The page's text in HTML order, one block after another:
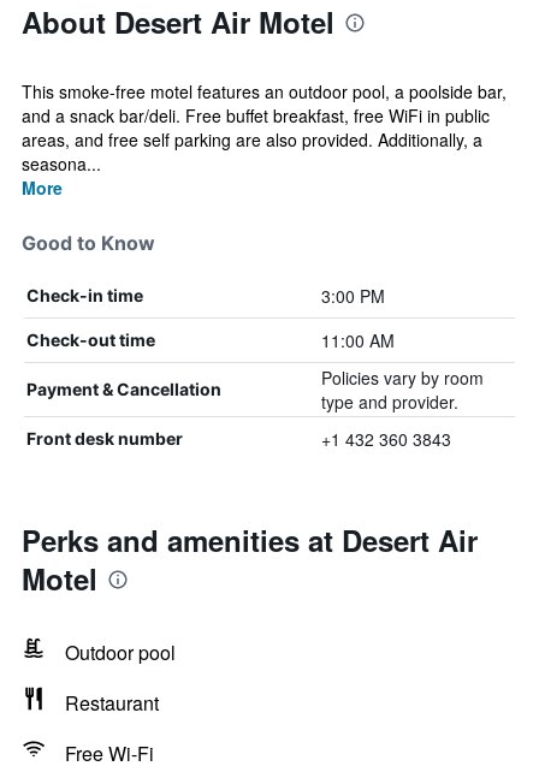
About Desert Air Motel
This smoke-free motel features an outdoor pool, a poolside bar,
and a snack bar/deli. Free buffet breakfast, free WiFi in public
areas, and free self parking are also provided. Additionally, a
seasona...
More
Good to Know
Check-in time 3:00 PM
Check-out time 11:00 AM
Payment & Cancellation
Policies vary by room
type and provider.
Front desk number +1 432 360 3843
Perks and amenities at Desert Air
Motel
Outdoor pool
Restaurant
Free Wi-Fi